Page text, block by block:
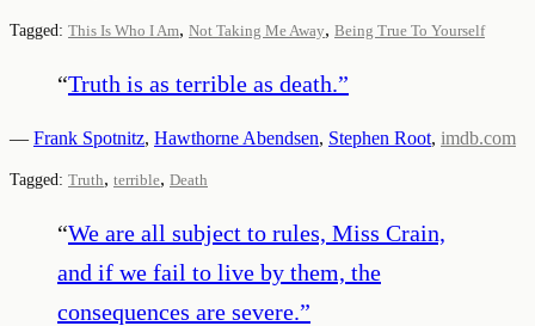
Tagged: This Is Who I Am, Not Taking Me Away, Being True To Yourself
“Truth is as terrible as death.”
— Frank Spotnitz, Hawthorne Abendsen, Stephen Root, imdb.com
Tagged: Truth, terrible, Death
“We are all subject to rules, Miss Crain,
and if we fail to live by them, the
consequences are severe.”